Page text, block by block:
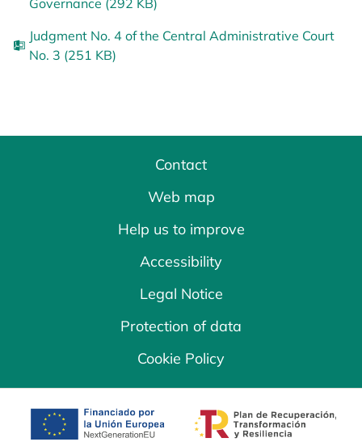
Governance (292 KB)
Judgment No. 4 of the Central Administrative Court
No. 3 (251 KB)
Contact
Web map
Help us to improve
Accessibility
Legal Notice
Protection of data
Cookie Policy
opens in a new tab opens in a new